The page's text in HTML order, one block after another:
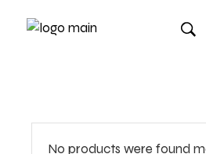
No products were found